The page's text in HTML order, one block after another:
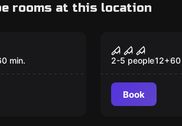
rooms at this location
min.
Howitz
2-5 people12+60
Book